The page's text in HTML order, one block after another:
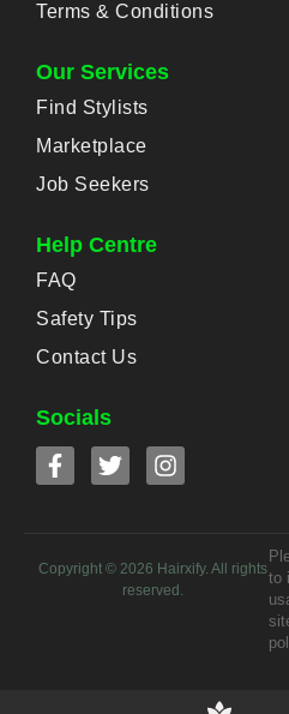
Terms & Conditions
Our Services
Find Stylists
Marketplace
Job Seekers
Help Centre
FAQ
Safety Tips
Contact Us
Socials
Copyright © 2026 Hairxify. All rights
reserved.
to